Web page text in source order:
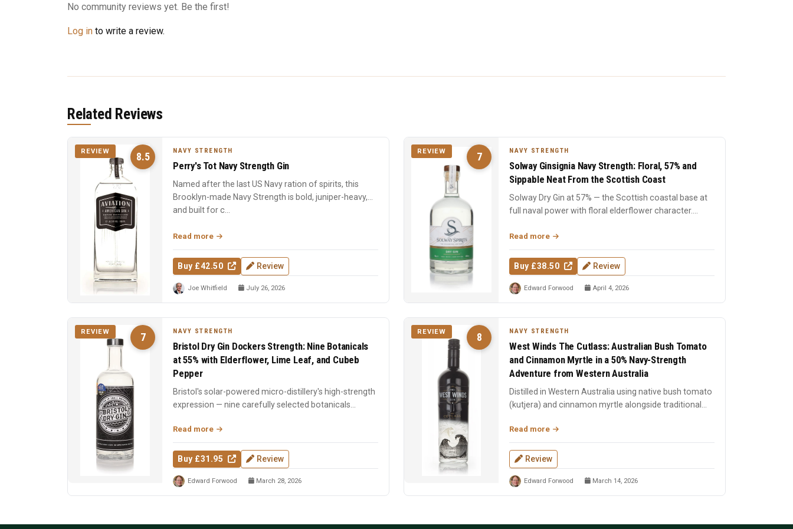
No community reviews yet. Be the first!
Log in to write a review.
Related Reviews
8.5
REVIEW NAVY STRENGTH
Perry's Tot Navy Strength Gin
Named after the last US Navy ration of spirits, this
Brooklyn-made Navy Strength is bold, juniper-heavy,
and built for c...
Read more
Buy £42.50 Review
Joe Whitfield July 26, 2026
7
REVIEW NAVY STRENGTH
Solway Ginsignia Navy Strength: Floral, 57% and
Sippable Neat From the Scottish Coast
Solway Dry Gin at 57% — the Scottish coastal base at
full naval power with floral elderflower character.
Read more
Buy £38.50 Review
Edward Forwood April 4, 2026
7
REVIEW NAVY STRENGTH
Bristol Dry Gin Dockers Strength: Nine Botanicals
at 55% with Elderflower, Lime Leaf, and Cubeb
Pepper
Bristol's solar-powered micro-distillery's high-strength
expression — nine carefully selected botanicals
Read more
Buy £31.95 Review
Edward Forwood March 28, 2026
8
REVIEW NAVY STRENGTH
West Winds The Cutlass: Australian Bush Tomato
and Cinnamon Myrtle in a 50% Navy-Strength
Adventure from Western Australia
Distilled in Western Australia using native bush tomato
(kutjera) and cinnamon myrtle alongside traditional
Read more
Review
Edward Forwood March 14, 2026